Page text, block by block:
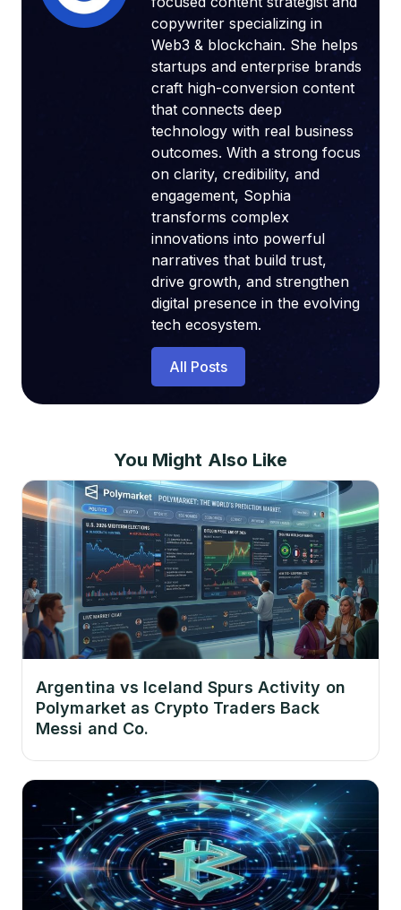
copywriter specializing in
Web3 & blockchain. She helps
startups and enterprise brands
craft high-conversion content
that connects deep
technology with real business
outcomes. With a strong focus
on clarity, credibility, and
engagement, Sophia
transforms complex
innovations into powerful
narratives that build trust,
drive growth, and strengthen
digital presence in the evolving
tech ecosystem.
All Posts
You Might Also Like
Argentina vs Iceland Spurs Activity on
Polymarket as Crypto Traders Back
Messi and Co.